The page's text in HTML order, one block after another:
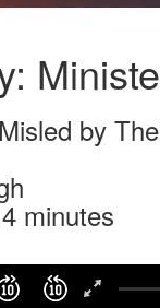
by
minutes